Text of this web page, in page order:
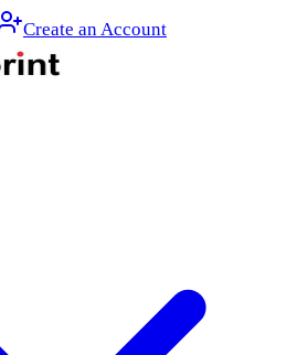
Create an Account